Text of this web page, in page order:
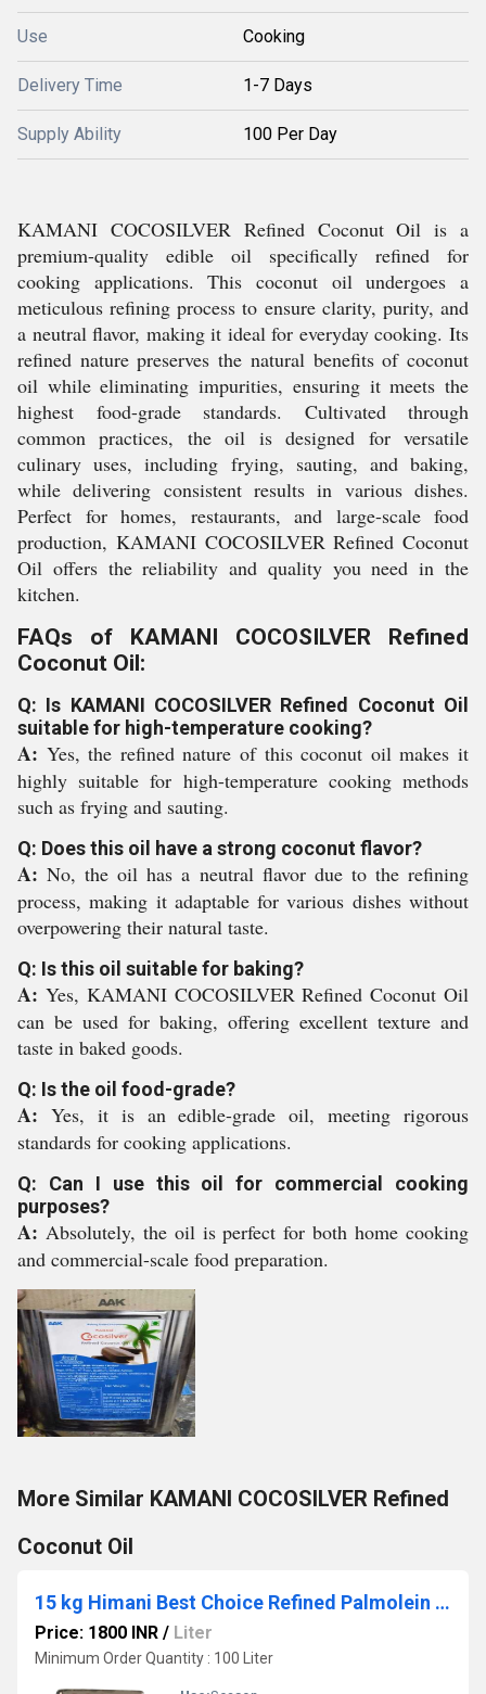
Use Cooking
Delivery Time 1-7 Days
Supply Ability 100 Per Day
KAMANI COCOSILVER Refined Coconut Oil is a
premium-quality edible oil specifically refined for
cooking applications. This coconut oil undergoes a
meticulous refining process to ensure clarity, purity, and
a neutral flavor, making it ideal for everyday cooking. Its
refined nature preserves the natural benefits of coconut
oil while eliminating impurities, ensuring it meets the
highest food-grade standards. Cultivated through
common practices, the oil is designed for versatile
culinary uses, including frying, sauting, and baking,
while delivering consistent results in various dishes.
Perfect for homes, restaurants, and large-scale food
production, KAMANI COCOSILVER Refined Coconut
Oil offers the reliability and quality you need in the
kitchen.
FAQs of KAMANI COCOSILVER Refined
Coconut Oil:
Q: Is KAMANI COCOSILVER Refined Coconut Oil
suitable for high-temperature cooking?
A: Yes, the refined nature of this coconut oil makes it
highly suitable for high-temperature cooking methods
such as frying and sauting.
Q: Does this oil have a strong coconut flavor?
A:No, the oil has a neutral flavor due to the refining
process, making it adaptable for various dishes without
overpowering their natural taste.
Q: Is this oil suitable for baking?
A: Yes, KAMANI COCOSILVER Refined Coconut Oil
can be used for baking, offering excellent texture and
taste in baked goods.
Q: Is the oil food-grade?
A: Yes, it is an edible-grade oil, meeting rigorous
standards for cooking applications.
Q: Can I use this oil for commercial cooking
purposes?
A: Absolutely, the oil is perfect for both home cooking
and commercial-scale food preparation.
More Similar KAMANI COCOSILVER Refined
Coconut Oil
15 kg Himani Best Choice Refined Palmolein Oil
Price: 1800 INR / Liter
Minimum Order Quantity : 100 Liter